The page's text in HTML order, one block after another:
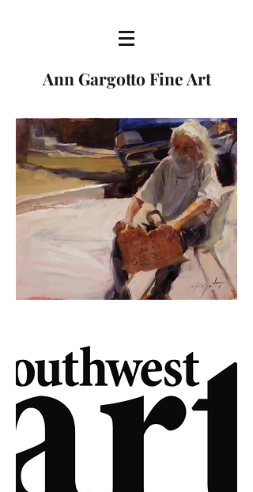
Ann Gargotto Fine Art